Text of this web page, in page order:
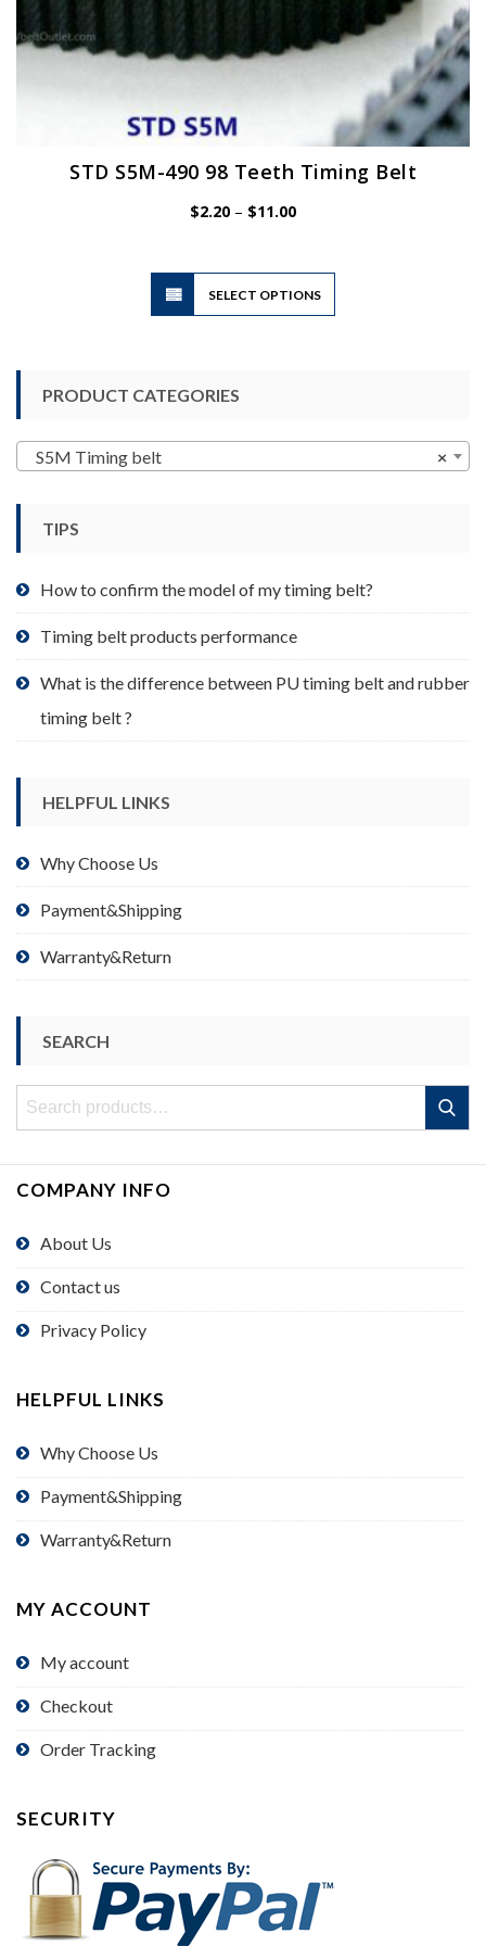
STD S5M-490 98 Teeth Timing Belt
$2.20 – $11.00Price
SELECT OPTIONS
This
product
page
PRODUCT CATEGORIES
×
S5M Timing belt
TIPS
How to confirm the model of my timing belt?
Timing belt products performance
What is the difference between PU timing belt and rubber
timing belt ?
HELPFUL LINKS
Why Choose Us
Payment&Shipping
Warranty&Return
SEARCH
Search
Search
COMPANY INFO
About Us
Contact us
Privacy Policy
HELPFUL LINKS
Why Choose Us
Payment&Shipping
Warranty&Return
MY ACCOUNT
My account
Checkout
Order Tracking
SECURITY